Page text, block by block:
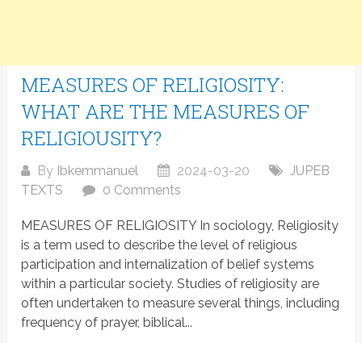
MEASURES OF RELIGIOSITY:
WHAT ARE THE MEASURES OF
RELIGIOUSITY?
By Ibkemmanuel 2024-03-20
JUPEB
TEXTS
0 Comments
MEASURES OF RELIGIOSITY In sociology, Religiosity
is a term used to describe the level of religious
participation and internalization of belief systems
within a particular society. Studies of religiosity are
often undertaken to measure several things, including
frequency of prayer, biblical...